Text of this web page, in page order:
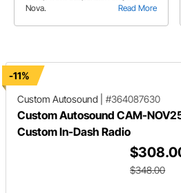
Read More
Nova.
-11%
Custom Autosound
#364087630
Custom Autosound CAM-
Custom In-Dash Radio
$348.00